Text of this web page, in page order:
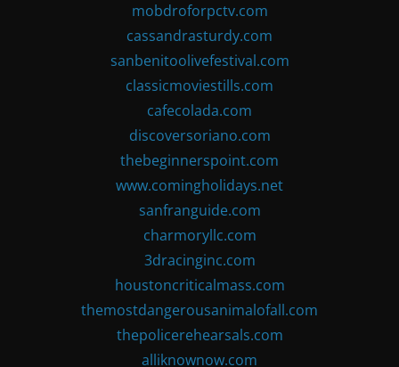
mobdroforpctv.com
cassandrasturdy.com
sanbenitoolivefestival.com
classicmoviestills.com
cafecolada.com
discoversoriano.com
thebeginnerspoint.com
www.comingholidays.net
sanfranguide.com
charmoryllc.com
3dracinginc.com
houstoncriticalmass.com
themostdangerousanimalofall.com
thepolicerehearsals.com
alliknownow.com